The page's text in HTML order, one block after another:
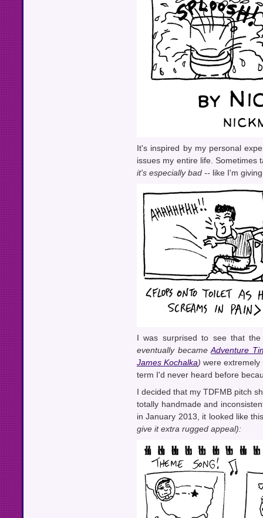
It's inspired by my personal
issues my entire life.
it's especially bad -- like I'm
I was surprised to see that
eventually becameAdventure
James Kochalka) were extremely
term I'd never heard before
I decided that my TDFMB pitch
totally handmade and
in January 2013, it looked like
give it extra rugged appeal):